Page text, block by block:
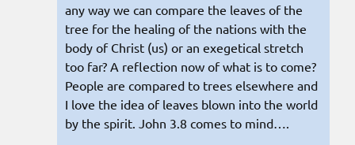
any way we can compare the leaves of the
tree for the healing of the nations with the
body of Christ (us) or an exegetical stretch
too far? A reflection now of what is to come?
People are compared to trees elsewhere and
I love the idea of leaves blown into the world
by the spirit. John 3.8 comes to mind….